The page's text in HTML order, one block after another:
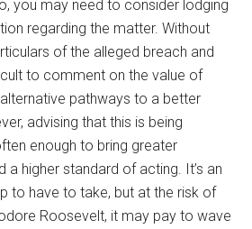
you may need to consider lodging
regarding the matter. Without
of the alleged breach and
to comment on the value of
pathways to a better
advising that this is being
enough to bring greater
a higher standard of acting. It’s an
to have to take, but at the risk of
Roosevelt, it may pay to wave